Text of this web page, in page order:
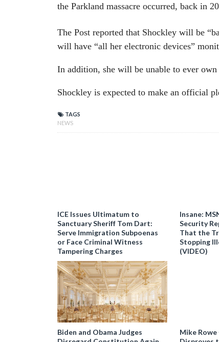
the Parkland massacre occurred, back in
The Post reported that Shockley will be
will have “all her electronic devices”
In addition, she will be unable to ever
Shockley is expected to make an official
TAGS
NEWS
ICE Issues Ultimatum to
Sanctuary Sheriff Tom Dart:
Serve Immigration Subpoenas
or Face Criminal Witness
Tampering Charges
Insane:
Security
That the
Stopping
(VIDEO)
Biden and Obama Judges
Mike